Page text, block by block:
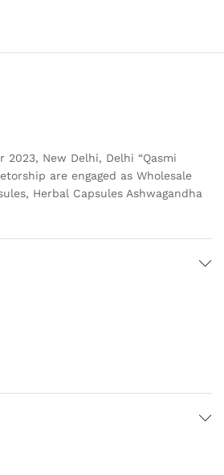
2023, New Delhi, Delhi “Qasmi
are engaged as Wholesale
Herbal Capsules Ashwagandha